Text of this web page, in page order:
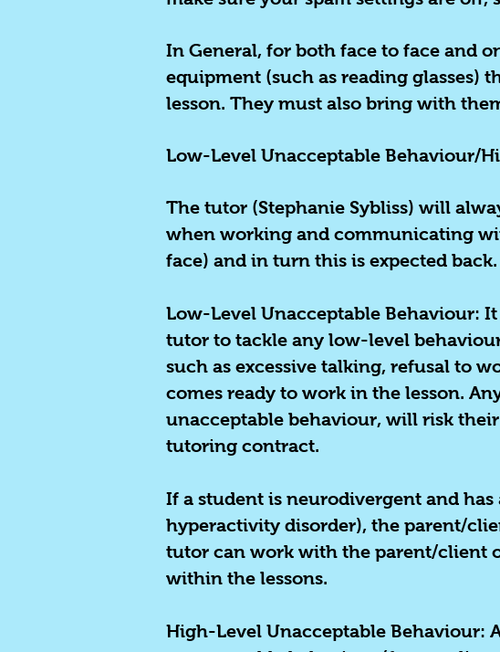
In General, for both face to face and
equipment (such as reading glasses)
lesson. They must also bring with
Low-Level Unacceptable Behaviour/
The tutor (Stephanie Sybliss) will
when working and communicating
face) and in turn this is expected back.
Low-Level Unacceptable Behaviour:
tutor to tackle any low-level
such as excessive talking, refusal to
comes ready to work in the lesson.
unacceptable behaviour, will risk
tutoring contract.
If a student is neurodivergent and
hyperactivity disorder), the parent/
tutor can work with the parent/client
within the lessons.
High-Level Unacceptable Behaviour: